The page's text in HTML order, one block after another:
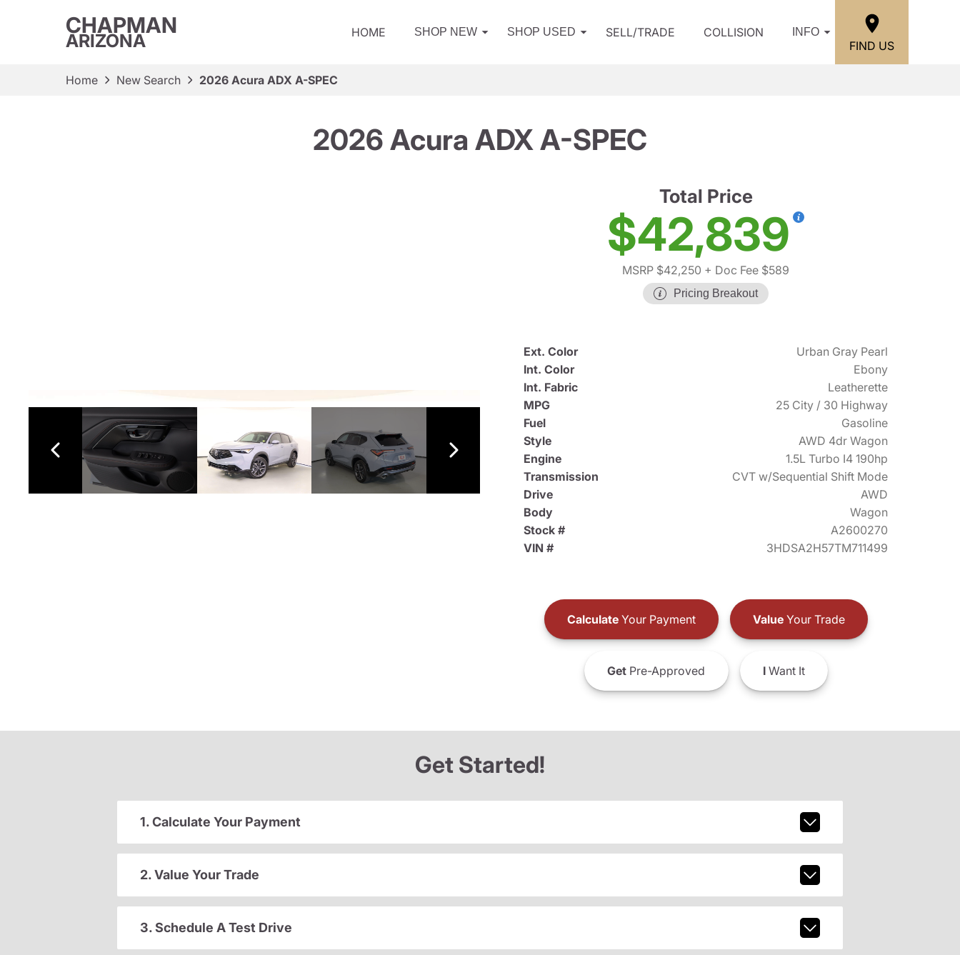
CHAPMAN
ARIZONA HOME SHOP NEW SHOP USED SELL/TRADE COLLISION INFO
FIND US
Home New Search 2026 Acura ADX A-SPEC
2026 Acura ADX A-SPEC
Total Price
$42,839
MSRP $42,250 + Doc Fee $589
Pricing Breakout
Ext. Color
Urban Gray Pearl
Int. Color
Ebony
Int. Fabric
Leatherette
MPG
25 City / 30 Highway
Fuel
Gasoline
Style
AWD 4dr Wagon
Engine
1.5L Turbo I4 190hp
Transmission
CVT w/Sequential Shift Mode
Drive
AWD
Body
Wagon
Stock #
A2600270
VIN #
3HDSA2H57TM711499
CalculateYour Payment ValueYour Trade
GetPre-Approved IWant It
Get Started!
1. Calculate Your Payment
2. Value Your Trade
3. Schedule A Test Drive